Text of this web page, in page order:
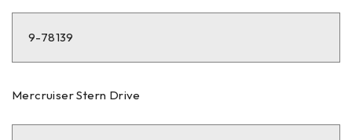
9-78139
Mercruiser Stern Drive